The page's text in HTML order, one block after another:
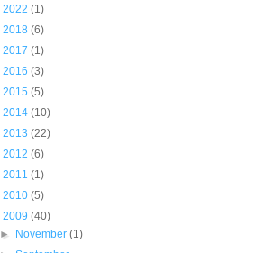
2022 (1)
2018 (6)
2017 (1)
2016 (3)
2015 (5)
2014 (10)
2013 (22)
2012 (6)
2011 (1)
2010 (5)
2009 (40)
►
November(1)